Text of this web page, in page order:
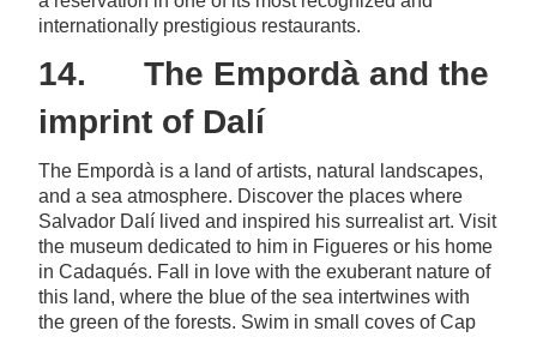
internationally prestigious restaurants.
14. The Empordà and the
imprint of Dalí
The Empordà is a land of artists, natural landscapes,
and a sea atmosphere. Discover the places where
Salvador Dalí lived and inspired his surrealist art. Visit
the museum dedicated to him in Figueres or his home
in Cadaqués. Fall in love with the exuberant nature of
this land, where the blue of the sea intertwines with
the green of the forests. Swim in small coves of Cap